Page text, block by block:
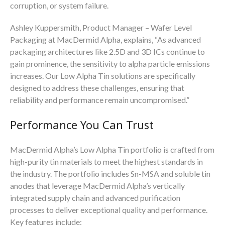
corruption, or system failure.
Ashley Kuppersmith, Product Manager – Wafer Level
Packaging at MacDermid Alpha, explains, “As advanced
packaging architectures like 2.5D and 3D ICs continue to
gain prominence, the sensitivity to alpha particle emissions
increases. Our Low Alpha Tin solutions are specifically
designed to address these challenges, ensuring that
reliability and performance remain uncompromised.”
Performance You Can Trust
MacDermid Alpha’s Low Alpha Tin portfolio is crafted from
high-purity tin materials to meet the highest standards in
the industry. The portfolio includes Sn-MSA and soluble tin
anodes that leverage MacDermid Alpha’s vertically
integrated supply chain and advanced purification
processes to deliver exceptional quality and performance.
Key features include: